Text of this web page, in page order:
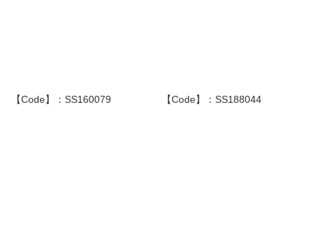
【Code】：SS160079 【Code】：SS188044